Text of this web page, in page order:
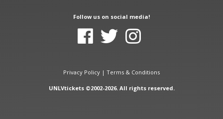
Follow us on social media!
Privacy Policy | Terms & Conditions
UNLVtickets ©2002-2026. All rights reserved.